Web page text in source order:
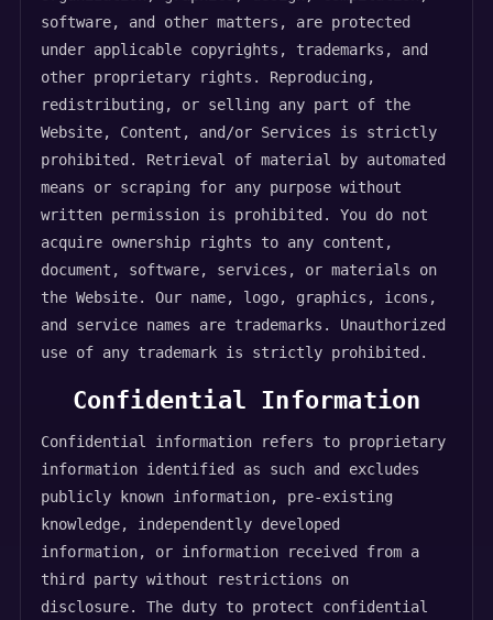
software, and other matters, are protected
under applicable copyrights, trademarks, and
other proprietary rights. Reproducing,
redistributing, or selling any part of the
Website, Content, and/or Services is strictly
prohibited. Retrieval of material by automated
means or scraping for any purpose without
written permission is prohibited. You do not
acquire ownership rights to any content,
document, software, services, or materials on
the Website. Our name, logo, graphics, icons,
and service names are trademarks. Unauthorized
use of any trademark is strictly prohibited.
Confidential Information
Confidential information refers to proprietary
information identified as such and excludes
publicly known information, pre-existing
knowledge, independently developed
information, or information received from a
third party without restrictions on
disclosure. The duty to protect confidential